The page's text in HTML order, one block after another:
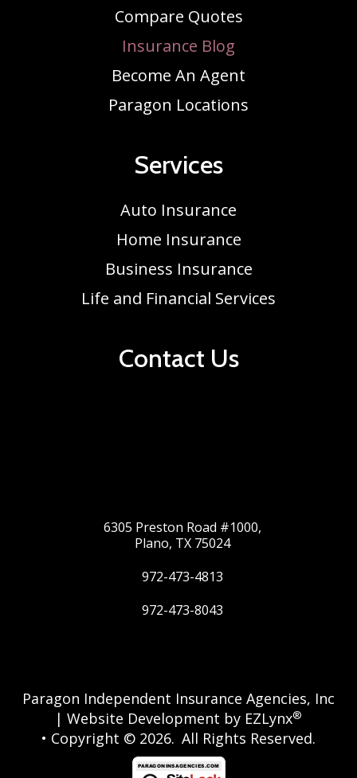
Compare Quotes
Insurance Blog
Become An Agent
Paragon Locations
Services
Auto Insurance
Home Insurance
Business Insurance
Life and Financial Services
Contact Us
6305 Preston Road #1000,
Plano, TX 75024
972-473-4813
972-473-8043
Paragon Independent Insurance Agencies, Inc
| Website Development by EZLynx®
• Copyright © 2026. All Rights Reserved.